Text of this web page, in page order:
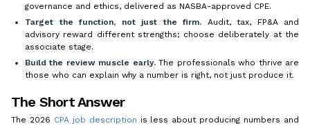
governance and ethics, delivered as NASBA-approved CPE.
Target the function, not just the firm. Audit, tax, FP&A and
advisory reward different strengths; choose deliberately at the
associate stage.
Build the review muscle early.The professionals who thrive are
those who can explain whya number is right, not just produce it.
The Short Answer
The 2026 CPA job description is less about producing numbers and